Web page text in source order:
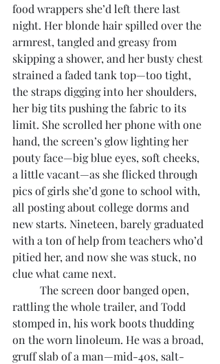
food wrappers she’d left there last
night. Her blonde hair spilled over the
armrest, tangled and greasy from
skipping a shower, and her busty chest
strained a faded tank top—too tight,
the straps digging into her shoulders,
her big tits pushing the fabric to its
limit. She scrolled her phone with one
hand, the screen’s glow lighting her
pouty face—big blue eyes, soft cheeks,
a little vacant—as she flicked through
pics of girls she’d gone to school with,
all posting about college dorms and
new starts. Nineteen, barely graduated
with a ton of help from teachers who’d
pitied her, and now she was stuck, no
clue what came next.
rattling the whole trailer, and Todd
stomped in, his work boots thudding
on the worn linoleum. He was a broad,
gruff slab of a man—mid-40s, salt-